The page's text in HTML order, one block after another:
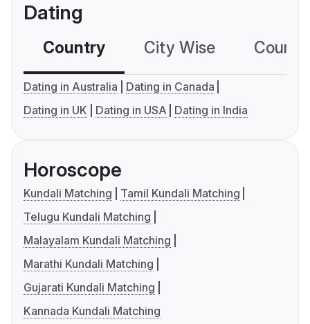
Dating
Country City Wise
Dating in Australia
Dating in Canada
Dating in UK
Dating in USA Dating in India
Horoscope
Kundali Matching
Tamil Kundali Matching
Telugu Kundali Matching
Malayalam Kundali Matching
Marathi Kundali Matching
Gujarati Kundali Matching
Kannada Kundali Matching